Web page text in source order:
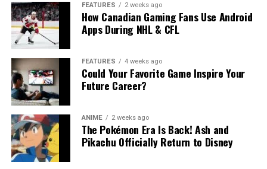
FEATURES 2 weeks ago
How Canadian Gaming Fans Use Android
Apps During NHL & CFL
FEATURES 4 weeks ago
Could Your Favorite Game Inspire Your
Future Career?
ANIME 2 weeks ago
The Pokémon Era Is Back! Ash and
Pikachu Officially Return to Disney